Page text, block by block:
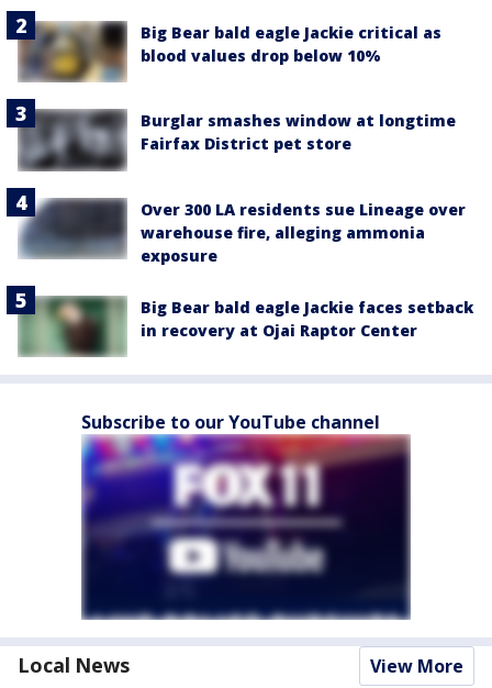
Big Bear bald eagle Jackie critical as
blood values drop below 10%
Burglar smashes window at longtime
Fairfax District pet store
Over 300 LA residents sue Lineage over
warehouse fire, alleging ammonia
exposure
Big Bear bald eagle Jackie faces setback
in recovery at Ojai Raptor Center
Subscribe to our YouTube channel
Local News View More